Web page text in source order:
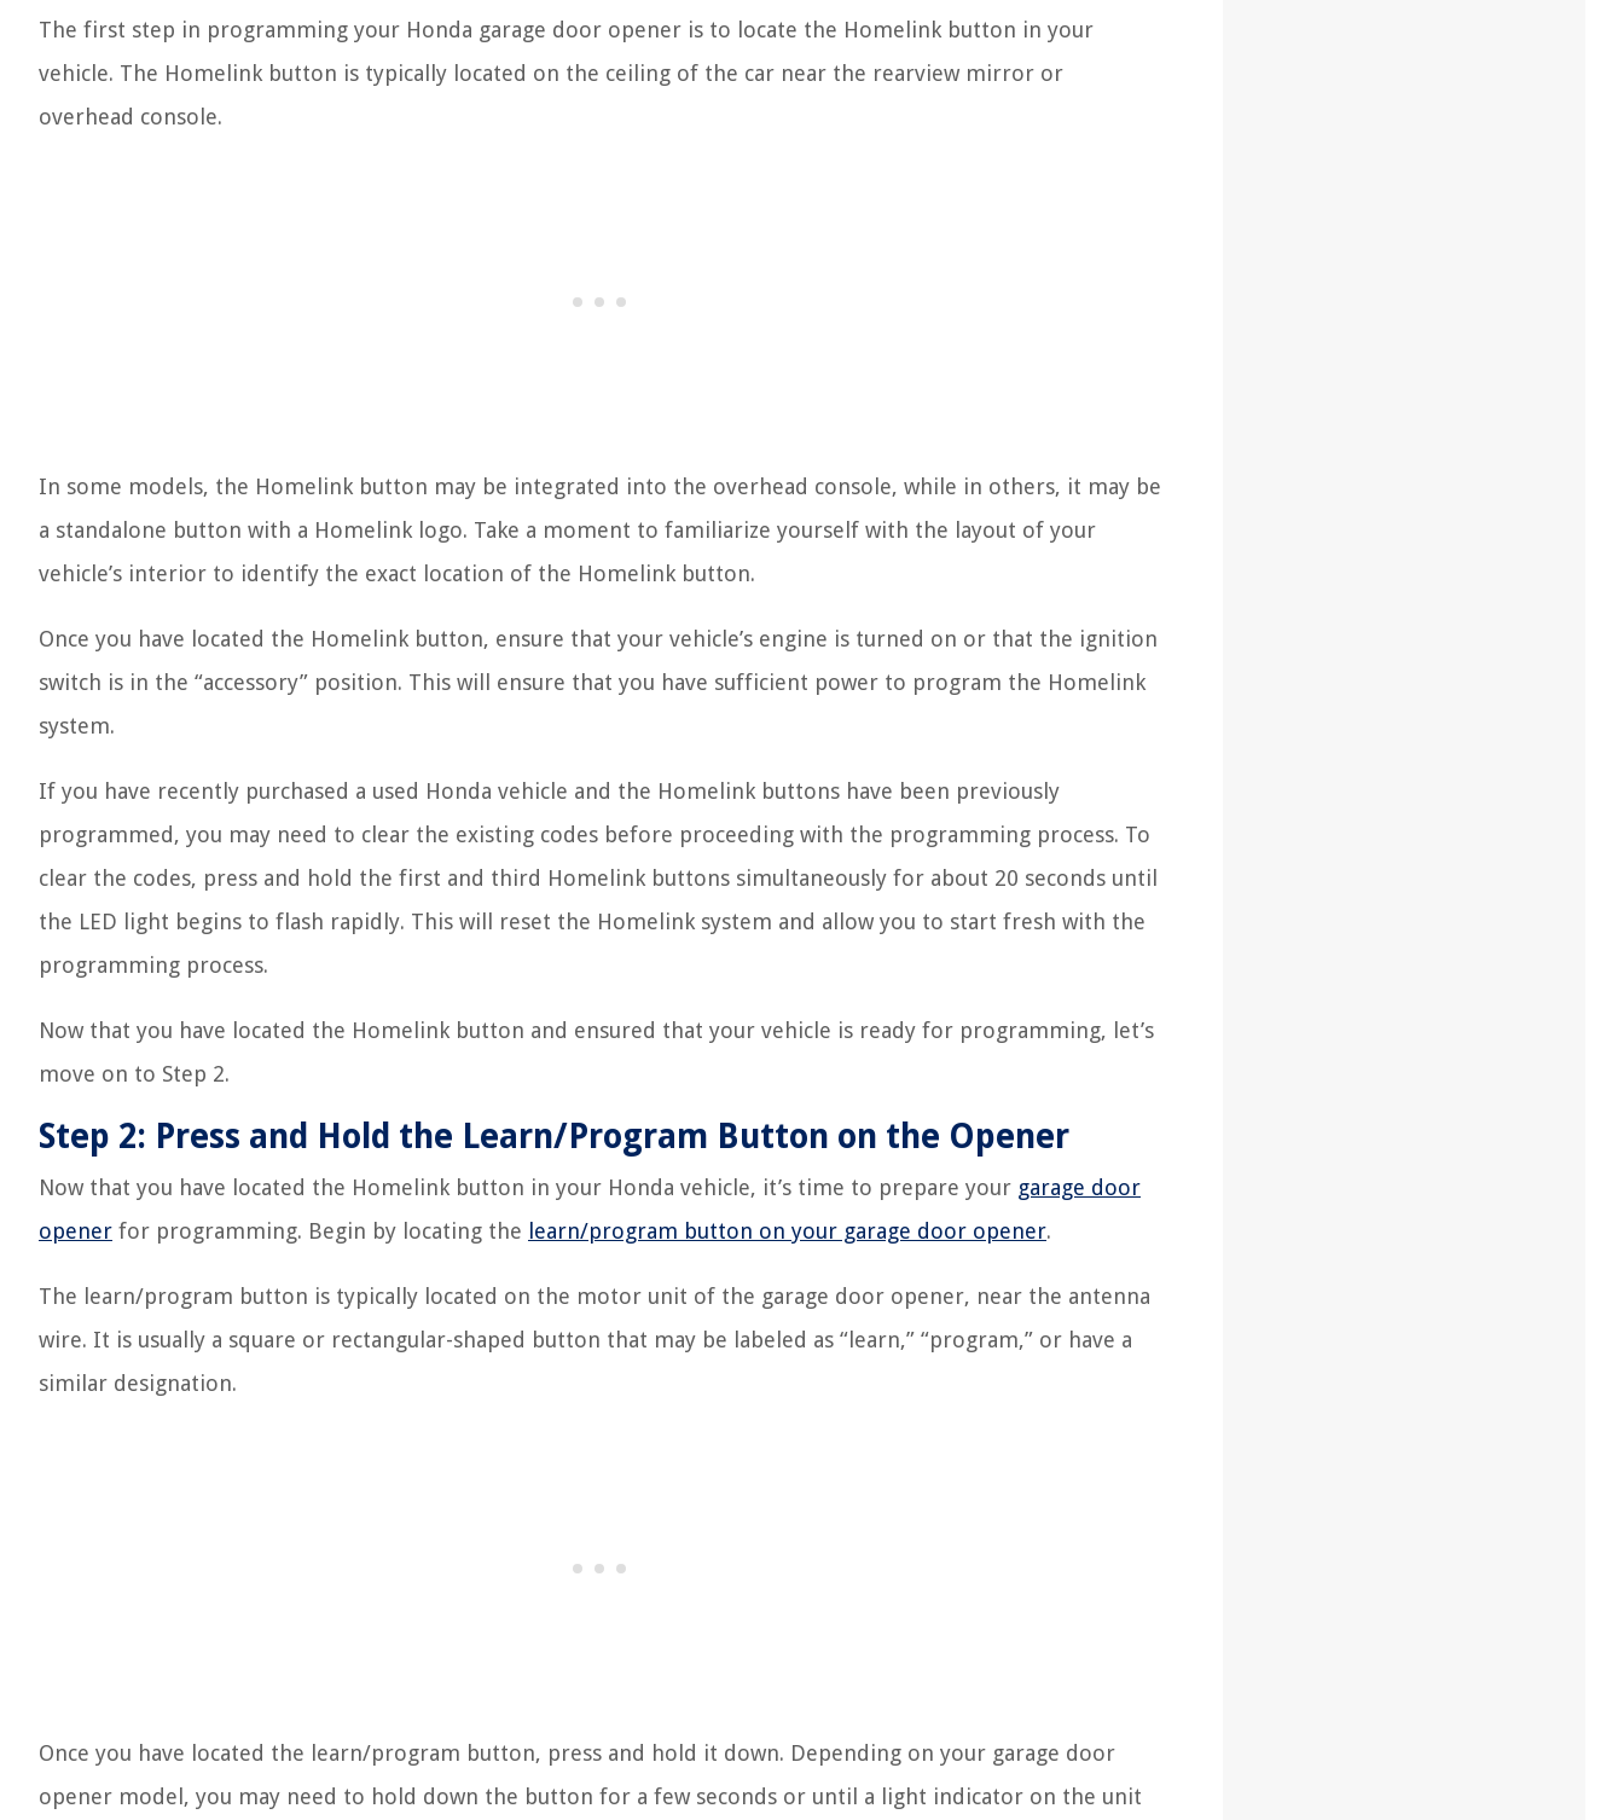
The first step in programming your Honda garage door opener is to locate the Homelink button in your
vehicle. The Homelink button is typically located on the ceiling of the car near the rearview mirror or
overhead console.
In some models, the Homelink button may be integrated into the overhead console, while in others, it may be
a standalone button with a Homelink logo. Take a moment to familiarize yourself with the layout of your
vehicle’s interior to identify the exact location of the Homelink button.
Once you have located the Homelink button, ensure that your vehicle’s engine is turned on or that the ignition
switch is in the “accessory” position. This will ensure that you have sufficient power to program the Homelink
system.
If you have recently purchased a used Honda vehicle and the Homelink buttons have been previously
programmed, you may need to clear the existing codes before proceeding with the programming process. To
clear the codes, press and hold the first and third Homelink buttons simultaneously for about 20 seconds until
the LED light begins to flash rapidly. This will reset the Homelink system and allow you to start fresh with the
programming process.
Now that you have located the Homelink button and ensured that your vehicle is ready for programming, let’s
move on to Step 2.
Step 2: Press and Hold the Learn/Program Button on the Opener
Now that you have located the Homelink button in your Honda vehicle, it’s time to prepare your garage door
opener for programming. Begin by locating the learn/program button on your garage door opener.
The learn/program button is typically located on the motor unit of the garage door opener, near the antenna
wire. It is usually a square or rectangular-shaped button that may be labeled as “learn,” “program,” or have a
similar designation.
Once you have located the learn/program button, press and hold it down. Depending on your garage door
opener model, you may need to hold down the button for a few seconds or until a light indicator on the unit